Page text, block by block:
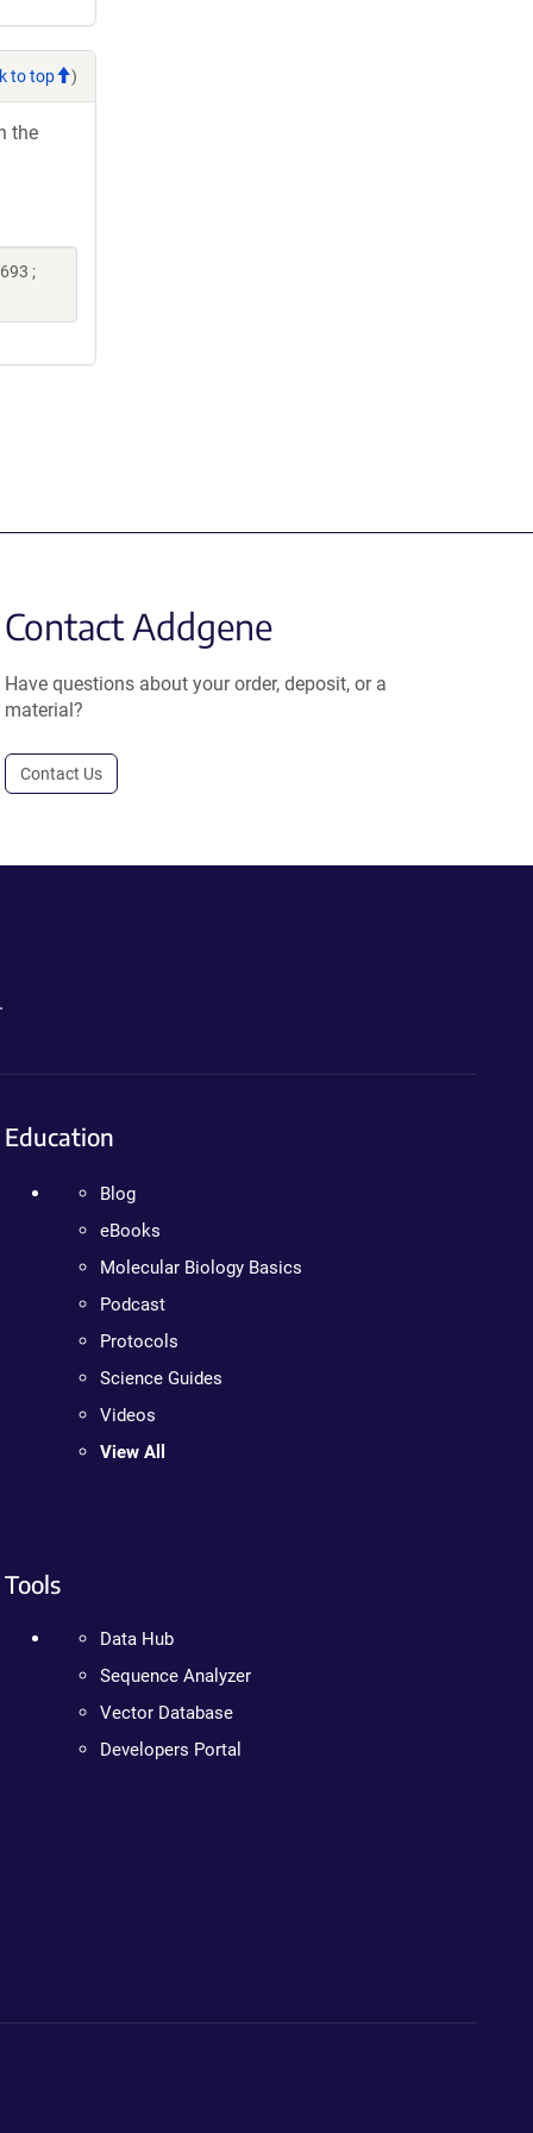
to top )
the
;
Contact Addgene
Have questions about your order, deposit, or a
material?
Contact Us
Education
Blog
eBooks
Molecular Biology Basics
Podcast
Protocols
Science Guides
Videos
View All
Tools
Data Hub
Sequence Analyzer
Vector Database
Developers Portal